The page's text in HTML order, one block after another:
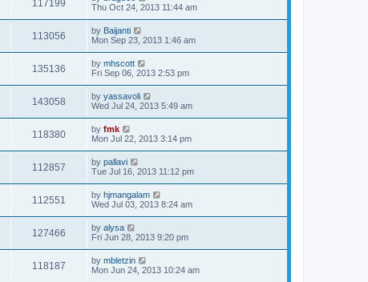
117199
Thu Oct 24, 2013 11:44 am
113056 by Baijanti
Mon Sep 23, 2013 1:46 am
135136 by mhscott
Fri Sep 06, 2013 2:53 pm
143058 by yassavoli
Wed Jul 24, 2013 5:49 am
118380 by fmk
Mon Jul 22, 2013 3:14 pm
112857 by pallavi
Tue Jul 16, 2013 11:12 pm
112551 by hjmangalam
Wed Jul 03, 2013 8:24 am
127466 by alysa
Fri Jun 28, 2013 9:20 pm
118187 by mbletzin
Mon Jun 24, 2013 10:24 am